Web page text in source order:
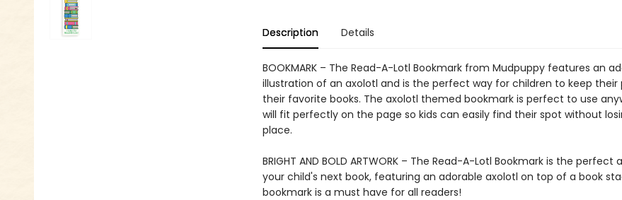
Description Details
BOOKMARK – The Read-A-Lotl Bookmark from Mudpuppy features an
illustration of an axolotl and is the perfect way for children to keep their
their favorite books. The axolotl themed bookmark is perfect to use
will fit perfectly on the page so kids can easily find their spot without
place.
BRIGHT AND BOLD ARTWORK – The Read-A-Lotl Bookmark is the perfect
your child's next book, featuring an adorable axolotl on top of a book
bookmark is a must have for all readers!